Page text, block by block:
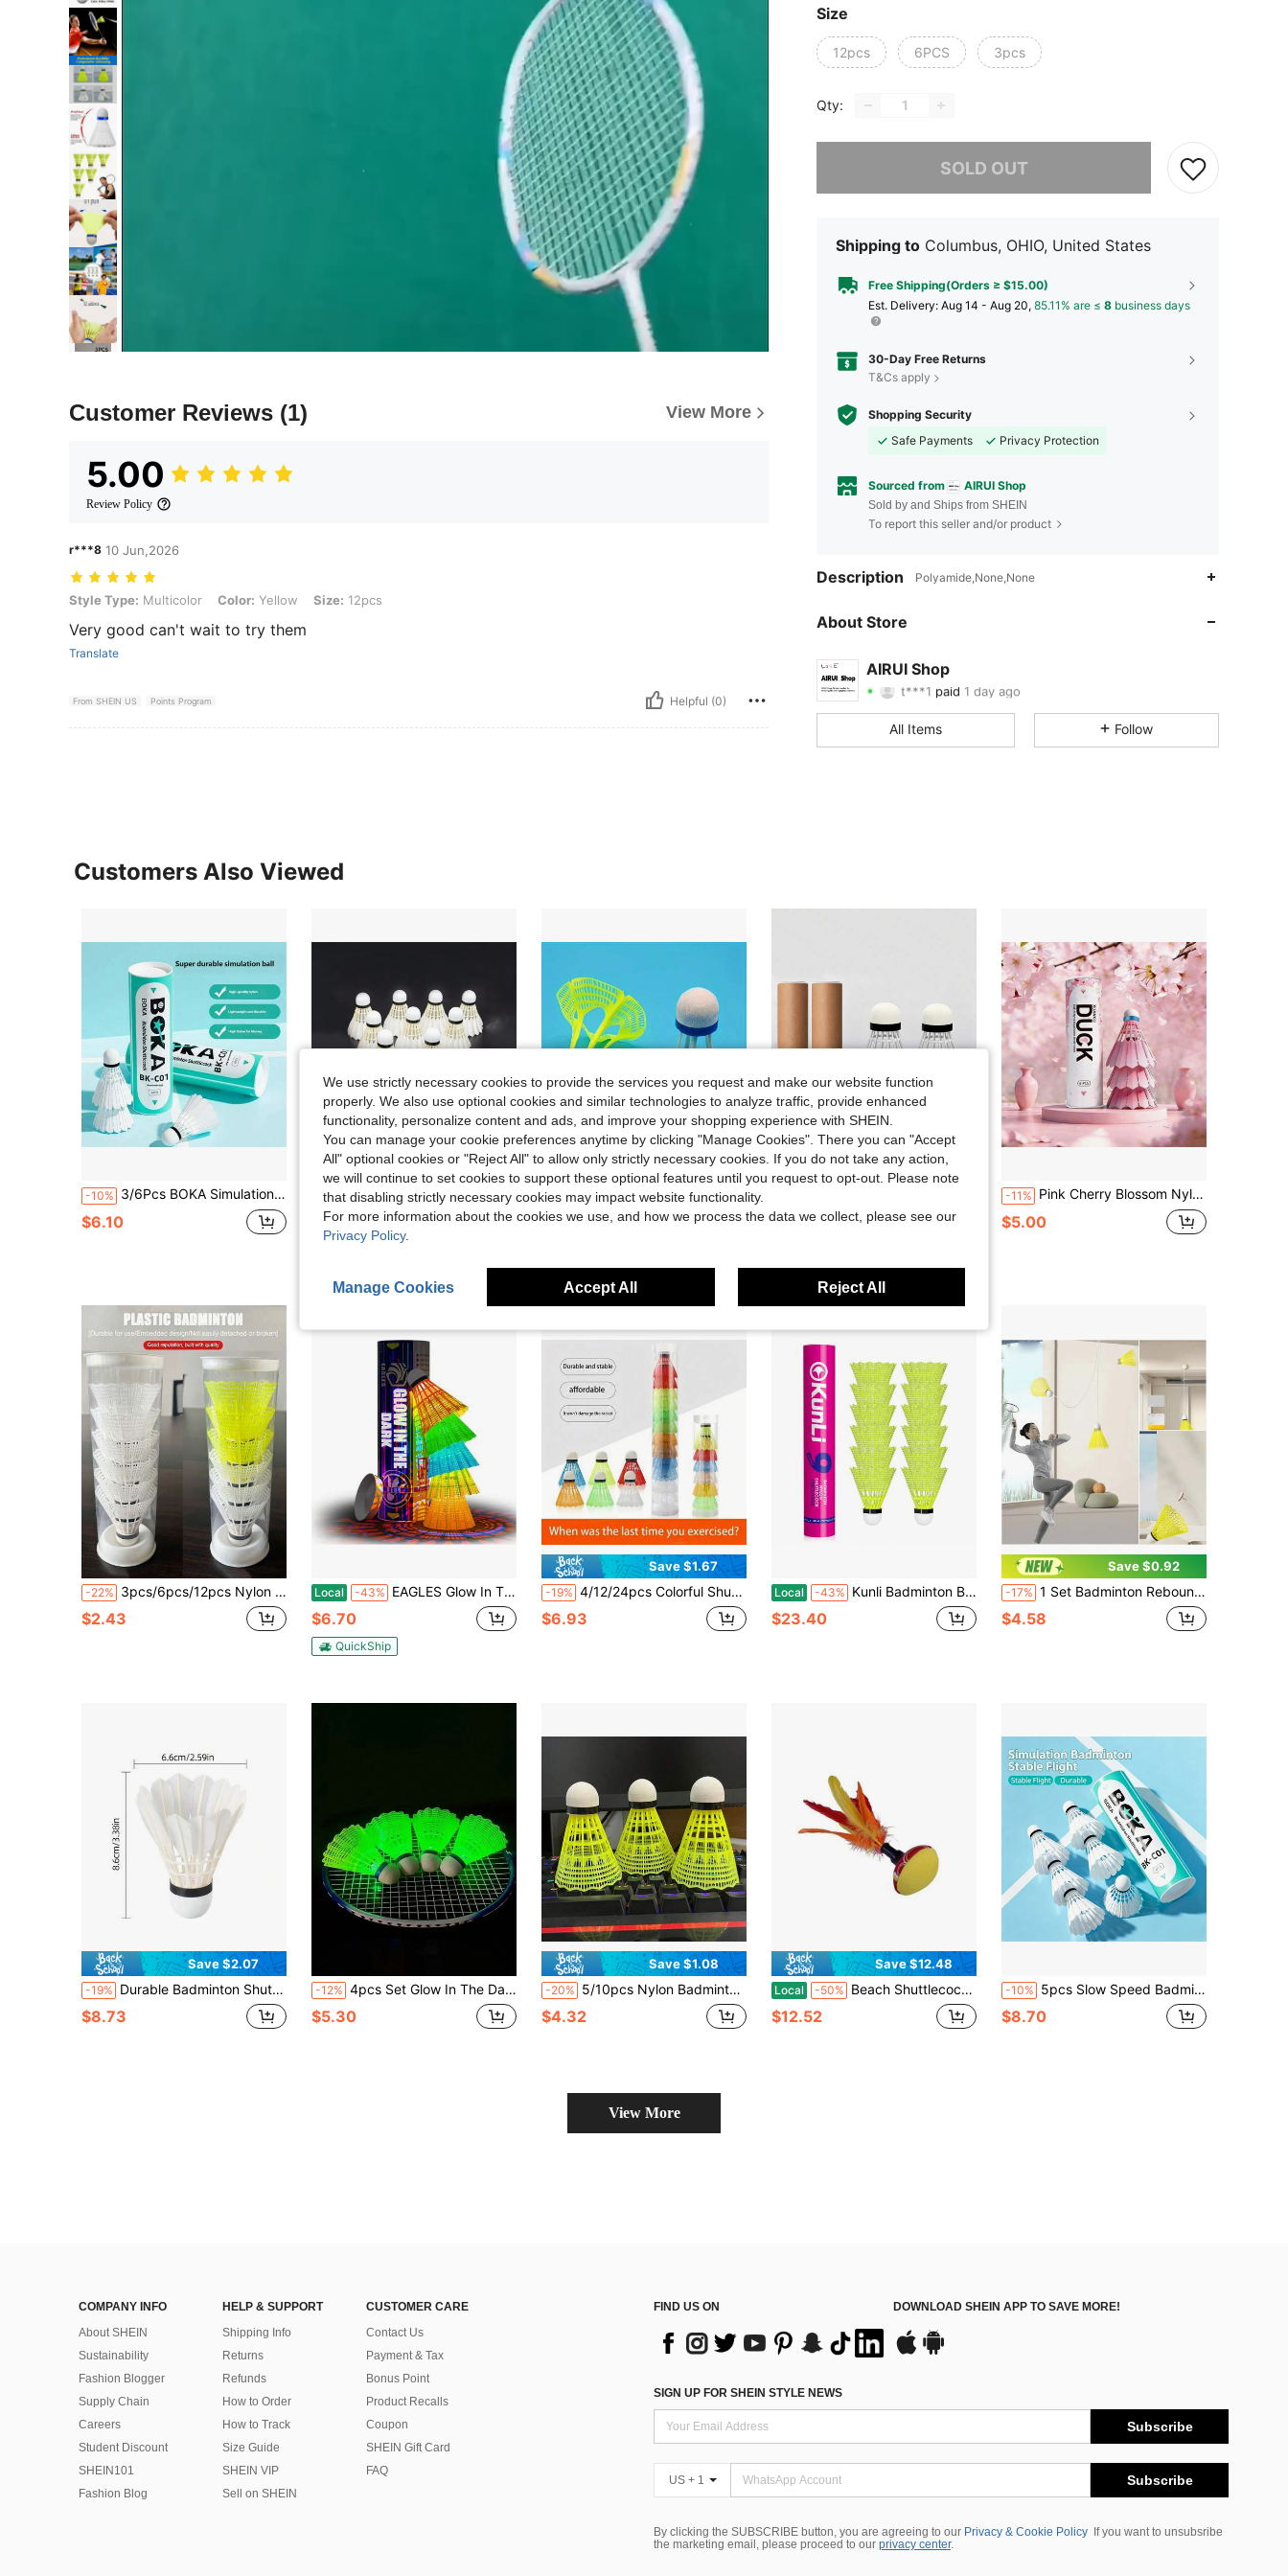
Customer Reviews (1) View More
5.00
Review Policy
r***8 10 Jun,2026
Style Type: Multicolor, Color: Yellow, Size: 12pcs
Style Type: Multicolor Color: Yellow Size: 12pcs
Very good can't wait to try them
Translate
From SHEIN US Points Program Helpful (0)
Size
12pcs 6PCS 3pcs
Qty:
SOLD OUT
Shipping to Columbus, OHIO, United States
Free Shipping(Orders ≥ $15.00)
​Est. Delivery: Aug 14 - Aug 20, 85.11% are ≤ 8 business days
30-Day Free Returns
T&Cs apply
Shopping Security
Safe Payments
Privacy Protection
Sourced from AIRUI Shop
Sold by and Ships from SHEIN
To report this seller and/or product
Description Polyamide,None,None
About Store
AIRUI Shop
4.67 50 329
4.67
4.67 50
t***1paid
c***4 followed1 day ago
4.67 50 329
329
All Items Follow
Customers Also Viewed
-10% 3/6Pcs BOKA Simulation Nylon Badminton Shuttlecocks, Artificial Feather Durable Badminton Balls, Stable Flight Training Sports Badminton Accessories For Indoor Outdoor Gym Game
$6.10
-11% 3pcs Nylon Feather Badminton Shuttlecocks, Durable High Elastic For Indoor/Outdoor Match & Training
#2 Bestseller in Badminton
$6.60 70+ sold
Save $0.71
-15% 10pcs Windproof Badminton Shuttlecocks, Durable Plastic Outdoor Shuttlecocks With Stable Flight, Made Of Nylon Material Designed To Withstand Wind And Impact, Suitable For Outdoor Badminton Practice And Sports, Lightweight And Portable Training Shuttlecocks For Backyard, Beach, Park, Camping, Travel, Family Games, Badminton Practice And Daily Recreation In Windy Outdoor Environments, Yard Entertainment And Home Game Scenarios
$3.99
Save $1.10
Only 7 left
-11% Pink Cherry Blossom Nylon Ball, Wind-Resistant Indoor/Outdoor Stable High-Elastic Plastic Training Ball
$5.00
-22% 3pcs/6pcs/12pcs Nylon Plastic Badminton Balls, Nylon Durable Windproof Badminton, Unbreakable Nylon Shuttlecocks, Yellow/White Available, Lightweight Outdoor Sports Badminton, High Durability High-Speed Badminton, Suitable For All Ages, Indoor & Outdoor Training
$2.43
Local -43% EAGLES Glow In The Dark Badminton Shuttlecocks - 5 Or 10 Pack Lighting Birdies, LED Or 360° Glow Birdie Balls For Badminton Set Light Up Birdies
$6.70
QuickShip
Save $1.67
-19% 4/12/24pcs Colorful Shuttlecocks, Suitable For Outdoor Sports And Entertainment, Family Gatherings And Parties, Indoor/Outdoor Sports, Outdoor Competitions, Outdoor Gardens, All Skill Levels
$6.93
Local -43% Kunli Badminton Birdies 12 PCS, Nylon Badminton Shuttlecocks With Stability Durability For Baseball Batting Practice Training, Medium Or High Speed Birdie Balls
$23.40
Save $0.92
-17% 1 Set Badminton Rebound Training Kit, Indoor Glossy Badminton, Portable Badminton Training Equipment | Badminton Set With Elastic Shuttlecocks (Racket Not Included)
$4.58
Save $2.07
-19% Durable Badminton Shuttlecocks - Yulong Series, Stable, Durable Sports Badminton Shuttlecocks For Indoor And Outdoor Training
$8.73
-12% 4pcs Set Glow In The Dark Badminton Kit, Shuttlecocks For Outdoor Night Recreation, Suitable For Family Activities
$5.30
Save $1.08
-20% 5/10pcs Nylon Badminton Shuttlecocks, Mixed Colors (Yellow/White Option), Lightweight, Durable High-Speed Badminton Shuttles For Outdoor Sports, Suitable For All Ages, Indoor And Outdoor Training
$4.32
Save $12.48
Local -50% Beach Shuttlecock For Fun Indiaca Peteca Hand Badminton New Neoprene Beach Entertainment Hand Shuttlecock For Indoor Outdoor
$12.52
-10% 5pcs Slow Speed Badminton Training Shuttlecocks With Realistic Feathers, Home Entertainment
$8.70
View More
COMPANY INFO
About SHEIN
Sustainability
Fashion Blogger
Supply Chain
Careers
Student Discount
SHEIN101
Fashion Blog
HELP & SUPPORT
Shipping Info
Returns
Refunds
How to Order
How to Track
Size Guide
SHEIN VIP
Sell on SHEIN
CUSTOMER CARE
Contact Us
Payment & Tax
Bonus Point
Product Recalls
Coupon
SHEIN Gift Card
FAQ
FIND US ON DOWNLOAD SHEIN APP TO SAVE MORE!
SIGN UP FOR SHEIN STYLE NEWS
Subscribe
US + 1 Subscribe
By clicking the SUBSCRIBE button, you are agreeing to our Privacy & Cookie Policy
If you want to unsubsribe
the marketing email, please proceed to our privacy center.
We use strictly necessary cookies to provide the services you request and make our website function
properly. We also use optional cookies and similar technologies to analyze traffic, provide enhanced
functionality, personalize content and ads, and improve your shopping experience with SHEIN.
You can manage your cookie preferences anytime by clicking "Manage Cookies". There you can "Accept
All" optional cookies or "Reject All" to allow only strictly necessary cookies. If you do not take any action,
we will continue to set cookies to support these optional features until you request to opt-out. Please note
that disabling strictly necessary cookies may impact website functionality.
For more information about the cookies we use, and how we process the data we collect, please see our
Privacy Policy.
Manage Cookies Accept All Reject All